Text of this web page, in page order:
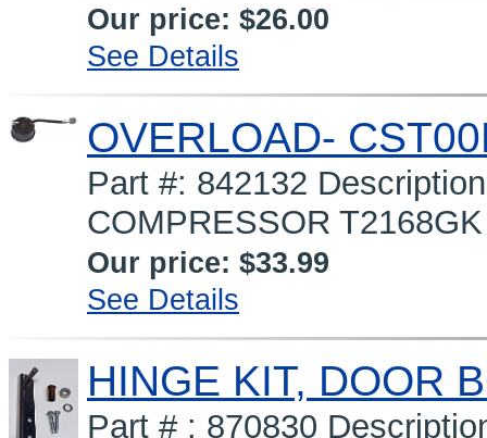
Our price: $26.00
See Details
OVERLOAD-
Part #: 842132
COMPRESSOR
Our price: $33.99
See Details
HINGE KIT, DOOR
Part # : 870830